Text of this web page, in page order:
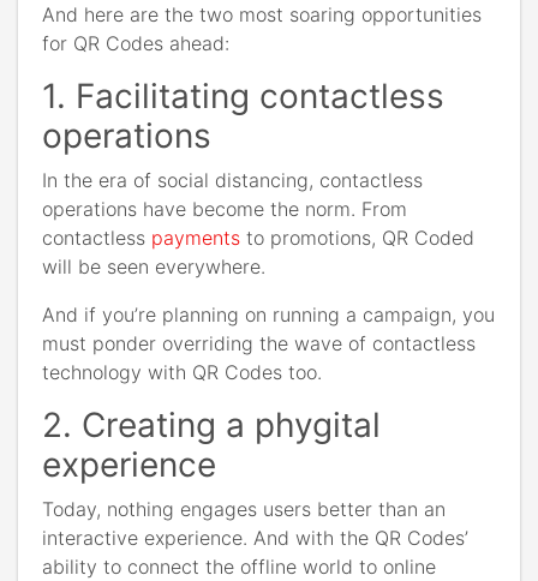
And here are the two most soaring opportunities
for QR Codes ahead:
1. Facilitating contactless
operations
In the era of social distancing, contactless
operations have become the norm. From
contactless payments to promotions, QR Coded
will be seen everywhere.
And if you’re planning on running a campaign, you
must ponder overriding the wave of contactless
technology with QR Codes too.
2. Creating a phygital
experience
Today, nothing engages users better than an
interactive experience. And with the QR Codes’
ability to connect the offline world to online